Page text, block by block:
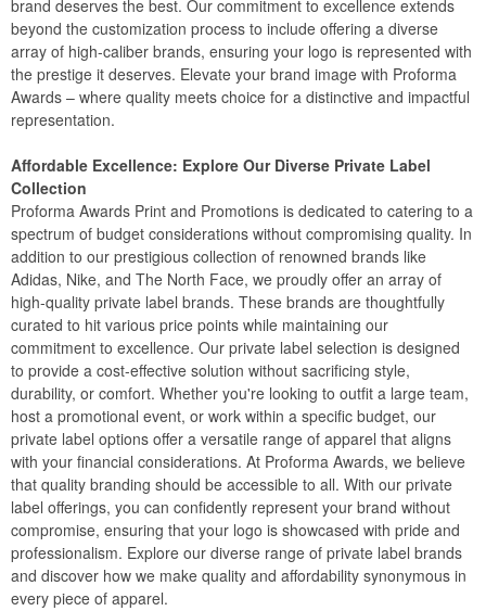
brand deserves the best. Our commitment to excellence extends
beyond the customization process to include offering a diverse
array of high-caliber brands, ensuring your logo is represented with
the prestige it deserves. Elevate your brand image with Proforma
Awards – where quality meets choice for a distinctive and impactful
representation.
Affordable Excellence: Explore Our Diverse Private Label
Collection
Proforma Awards Print and Promotions is dedicated to catering to a
spectrum of budget considerations without compromising quality. In
addition to our prestigious collection of renowned brands like
Adidas, Nike, and The North Face, we proudly offer an array of
high-quality private label brands. These brands are thoughtfully
curated to hit various price points while maintaining our
commitment to excellence. Our private label selection is designed
to provide a cost-effective solution without sacrificing style,
durability, or comfort. Whether you're looking to outfit a large team,
host a promotional event, or work within a specific budget, our
private label options offer a versatile range of apparel that aligns
with your financial considerations. At Proforma Awards, we believe
that quality branding should be accessible to all. With our private
label offerings, you can confidently represent your brand without
compromise, ensuring that your logo is showcased with pride and
professionalism. Explore our diverse range of private label brands
and discover how we make quality and affordability synonymous in
every piece of apparel.